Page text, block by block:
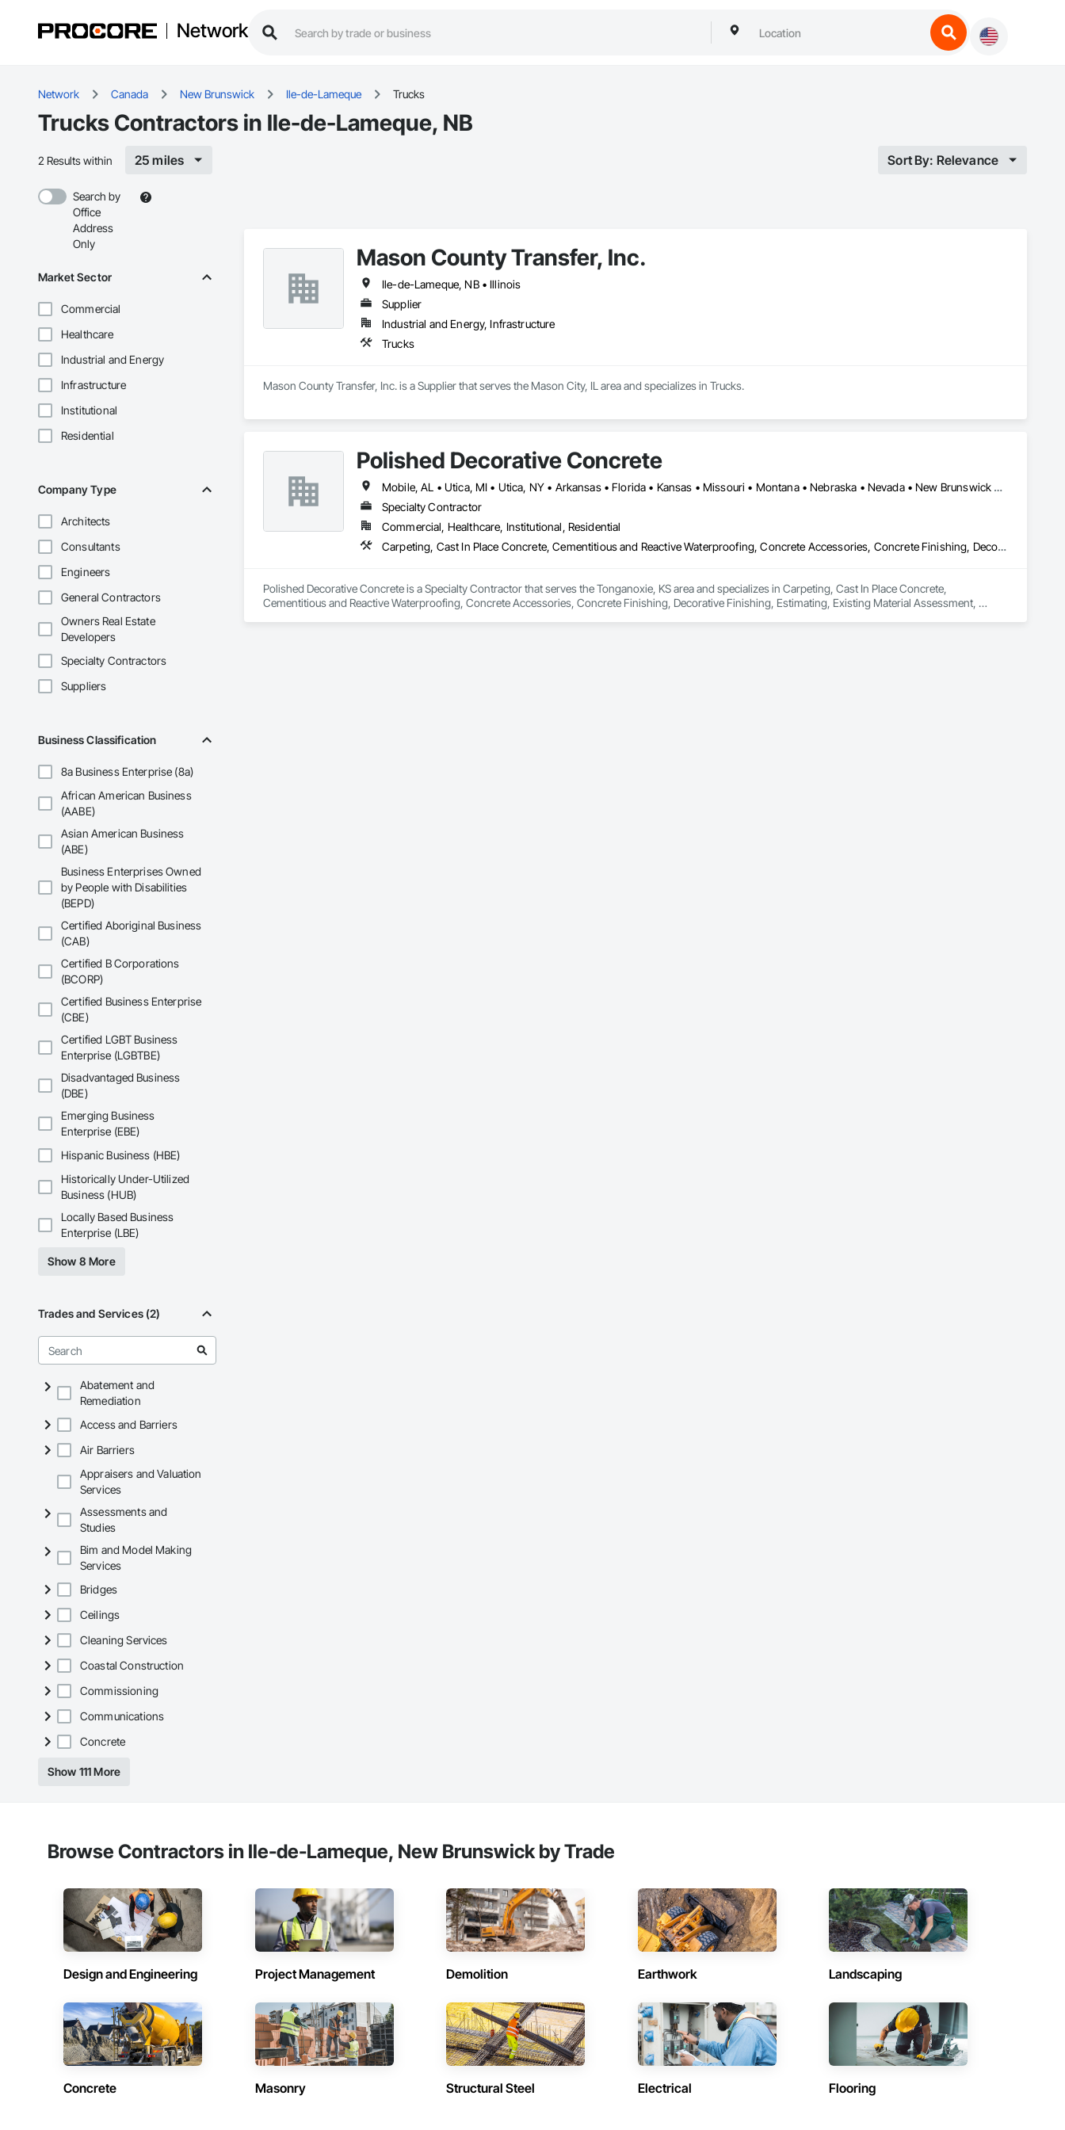
Network
Network Canada New Brunswick Ile-de-Lameque Trucks
Trucks Contractors in Ile-de-Lameque, NB
2 Results within 25 miles Sort By: Relevance
Search by
Office
Address
Only
Market Sector
Commercial
Healthcare
Industrial and Energy
Infrastructure
Institutional
Residential
Company Type
Architects
Consultants
Engineers
General Contractors
Owners Real Estate
Developers
Specialty Contractors
Suppliers
Business Classification
8a Business Enterprise (8a)
African American Business
(AABE)
Asian American Business
(ABE)
Business Enterprises Owned
by People with Disabilities
(BEPD)
Certified Aboriginal Business
(CAB)
Certified B Corporations
(BCORP)
Certified Business Enterprise
(CBE)
Certified LGBT Business
Enterprise (LGBTBE)
Disadvantaged Business
(DBE)
Emerging Business
Enterprise (EBE)
Hispanic Business (HBE)
Historically Under-Utilized
Business (HUB)
Locally Based Business
Enterprise (LBE)
Show 8 More
Trades and Services (2)
Abatement and
Remediation
Access and Barriers
Air Barriers
Appraisers and Valuation
Services
Assessments and
Studies
Bim and Model Making
Services
Bridges
Ceilings
Cleaning Services
Coastal Construction
Commissioning
Communications
Concrete
Show 111 More
Mason County Transfer, Inc.
Ile-de-Lameque, NB • Illinois
Supplier
Industrial and Energy, Infrastructure
Trucks
Mason County Transfer, Inc. is a Supplier that serves the Mason City, IL area and specializes in Trucks.
Polished Decorative Concrete
Mobile, AL • Utica, MI • Utica, NY • Arkansas • Florida • Kansas • Missouri • Montana • Nebraska • Nevada • New Brunswick • New Jersey • North Dakota • Utah
Specialty Contractor
Commercial, Healthcare, Institutional, Residential
Carpeting, Cast In Place Concrete, Cementitious and Reactive Waterproofing, Concrete Accessories, Concrete Finishing, Decorative Finishing, Estimating, Existing Material Assessment, Flooring, Flooring Treatment, Fluid Applied Flooring, Fluid Applied Insulative Coating, Fluid Applied Waterproofing, Vehicles
Polished Decorative Concrete is a Specialty Contractor that serves the Tonganoxie, KS area and specializes in Carpeting, Cast In Place Concrete,
Cementitious and Reactive Waterproofing, Concrete Accessories, Concrete Finishing, Decorative Finishing, Estimating, Existing Material Assessment,
Browse Contractors in Ile-de-Lameque, New Brunswick by Trade
Design and Engineering Project Management Demolition Earthwork Landscaping
Concrete Masonry Structural Steel Electrical Flooring